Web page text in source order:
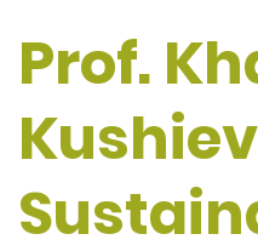
Prof.